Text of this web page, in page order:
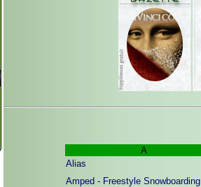
A
Alias
Amped - Freestyle Snowboarding